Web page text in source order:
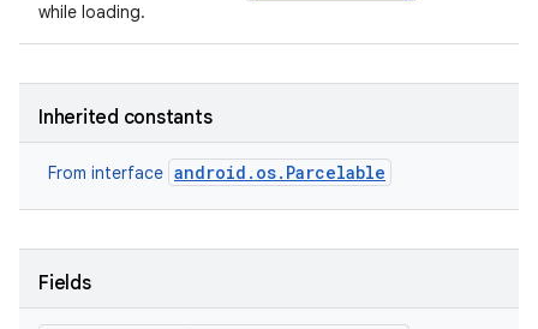
while loading.
Inherited constants
From interface android.os.Parcelable
Fields